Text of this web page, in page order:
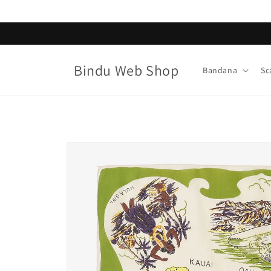
Bindu Web Shop Bandana
information